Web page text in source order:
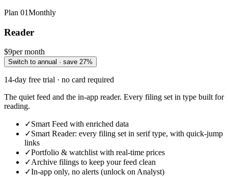
Plan 01Monthly
Reader
$9per month
Switch to annual · save 27%
14-day free trial · no card required
The quiet feed and the in-app reader. Every filing set in type built for
reading.
✓Smart Feed with enriched data
✓Smart Reader: every filing set in serif type, with quick-jump
links
✓Portfolio & watchlist with real-time prices
✓Archive filings to keep your feed clean
✓In-app only, no alerts (unlock on Analyst)